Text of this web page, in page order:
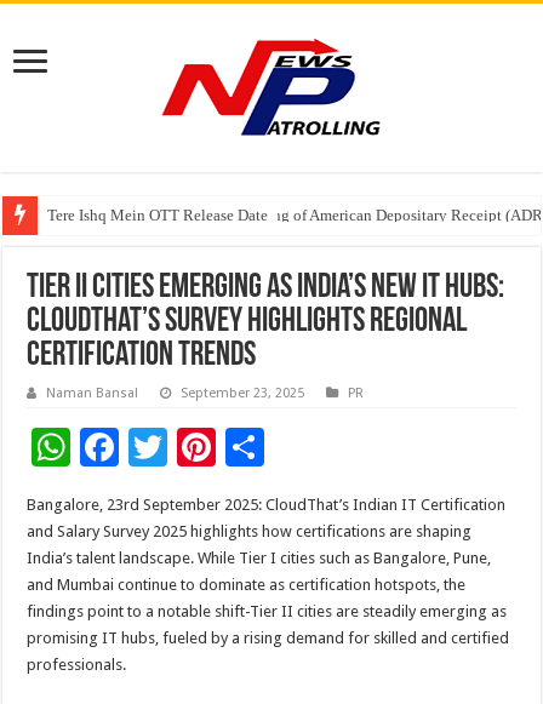
Tere Ishq Mein OTT Release Date
First Phosphate Announces Uplisting of American Depositary Receipt
PFRDA Conducts Outreach Event on StAR NPS & National Pension
Tier II Cities Emerging as India’s New IT Hubs:
CloudThat’s Survey Highlights Regional
Certification Trends
Naman Bansal September 23, 2025 PR
W
h
at
sA
p
p
F
ac
e
b
o
o
k
T
wi
tt
er
Pi
er
es
t
h
ar
e
Bangalore, 23rd September 2025: CloudThat’s Indian IT Certification
and Salary Survey 2025 highlights how certifications are shaping
India’s talent landscape. While Tier I cities such as Bangalore, Pune,
and Mumbai continue to dominate as certification hotspots, the
findings point to a notable shift-Tier II cities are steadily emerging as
promising IT hubs, fueled by a rising demand for skilled and certified
professionals.